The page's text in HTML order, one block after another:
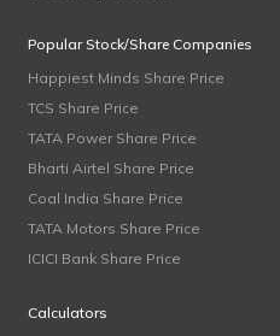
Popular Stock/Share Companies
Happiest Minds Share Price
TCS Share Price
TATA Power Share Price
Bharti Airtel Share Price
Coal India Share Price
TATA Motors Share Price
ICICI Bank Share Price
Calculators